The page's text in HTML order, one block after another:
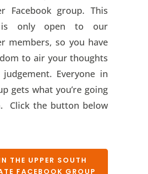
Facebook group. This
is only open to our
members, so you have
to air your thoughts
Everyone in
gets what you’re going
Click the button below
THE UPPER SOUTH
FACEBOOK GROUP